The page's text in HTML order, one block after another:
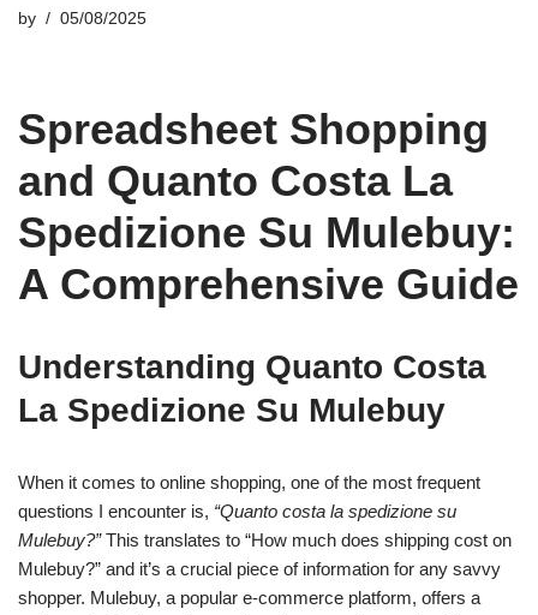
by 05/08/2025
Spreadsheet Shopping
and Quanto Costa La
Spedizione Su Mulebuy:
A Comprehensive Guide
Understanding Quanto Costa
La Spedizione Su Mulebuy
When it comes to online shopping, one of the most frequent
questions I encounter is, “Quanto costa la spedizione su
Mulebuy?”This translates to “How much does shipping cost on
Mulebuy?” and it’s a crucial piece of information for any savvy
shopper. Mulebuy, a popular e-commerce platform, offers a